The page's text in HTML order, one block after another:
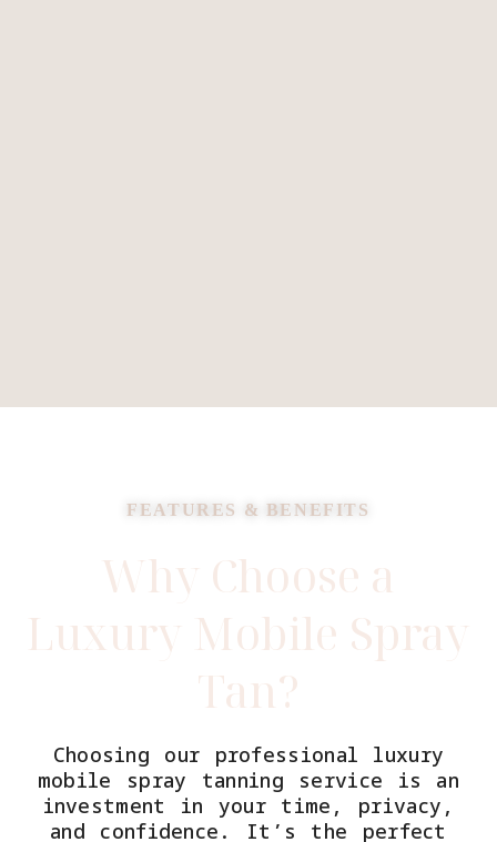
FEATURES & BENEFITS
Why Choose a
Luxury Mobile Spray
Tan?
Choosing our professional luxury
mobile spray tanning service is an
investment in your time, privacy,
and confidence. It’s the perfect